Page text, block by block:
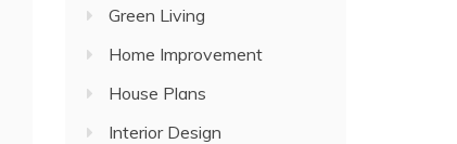
Green Living
Home Improvement
House Plans
Interior Design